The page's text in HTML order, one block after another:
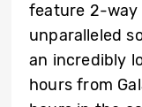
feature 2-way
unparalleled
an incredibly
hours from